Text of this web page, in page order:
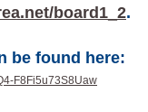
board1_2.
be found here:
F8Fi5u73S8Uaw